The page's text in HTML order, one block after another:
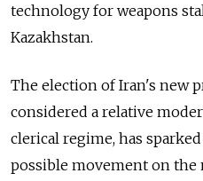
technology for weapons
Kazakhstan.
The election of Iran's new
considered a relative
clerical regime, has
possible movement on the